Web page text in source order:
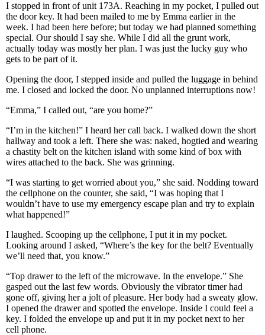
I stopped in front of unit 173A. Reaching in my pocket, I pulled out
the door key. It had been mailed to me by Emma earlier in the
week. I had been here before; but today we had planned something
special. Our should I say she. While I did all the grunt work,
actually today was mostly her plan. I was just the lucky guy who
gets to be part of it.
Opening the door, I stepped inside and pulled the luggage in behind
me. I closed and locked the door. No unplanned interruptions now!
“Emma,” I called out, “are you home?”
“I’m in the kitchen!” I heard her call back. I walked down the short
hallway and took a left. There she was: naked, hogtied and wearing
a chastity belt on the kitchen island with some kind of box with
wires attached to the back. She was grinning.
“I was starting to get worried about you,” she said. Nodding toward
the cellphone on the counter, she said, “I was hoping that I
wouldn’t have to use my emergency escape plan and try to explain
what happened!”
I laughed. Scooping up the cellphone, I put it in my pocket.
Looking around I asked, “Where’s the key for the belt? Eventually
we’ll need that, you know.”
“Top drawer to the left of the microwave. In the envelope.” She
gasped out the last few words. Obviously the vibrator timer had
gone off, giving her a jolt of pleasure. Her body had a sweaty glow.
I opened the drawer and spotted the envelope. Inside I could feel a
key. I folded the envelope up and put it in my pocket next to her
cell phone.